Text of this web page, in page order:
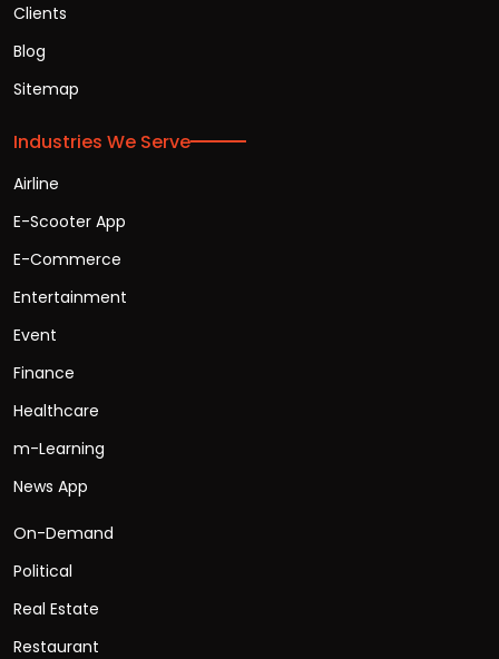
Clients
Blog
Sitemap
Industries We Serve
Airline
E-Scooter App
E-Commerce
Entertainment
Event
Finance
Healthcare
m-Learning
News App
On-Demand
Political
Real Estate
Restaurant